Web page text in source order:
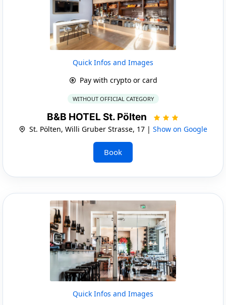
Quick Infos and Images
Pay with crypto or card
WITHOUT OFFICIAL CATEGORY
B&B HOTEL St. Pölten
St. Pölten, Willi Gruber Strasse, 17 | Show on Google
Book
Quick Infos and Images